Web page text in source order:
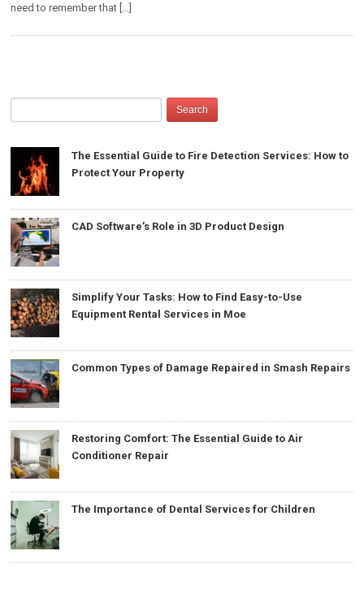
need to remember that […]
The Essential Guide to Fire Detection Services: How to
Protect Your Property
CAD Software’s Role in 3D Product Design
Simplify Your Tasks: How to Find Easy-to-Use
Equipment Rental Services in Moe
Common Types of Damage Repaired in Smash Repairs
Restoring Comfort: The Essential Guide to Air
Conditioner Repair
The Importance of Dental Services for Children